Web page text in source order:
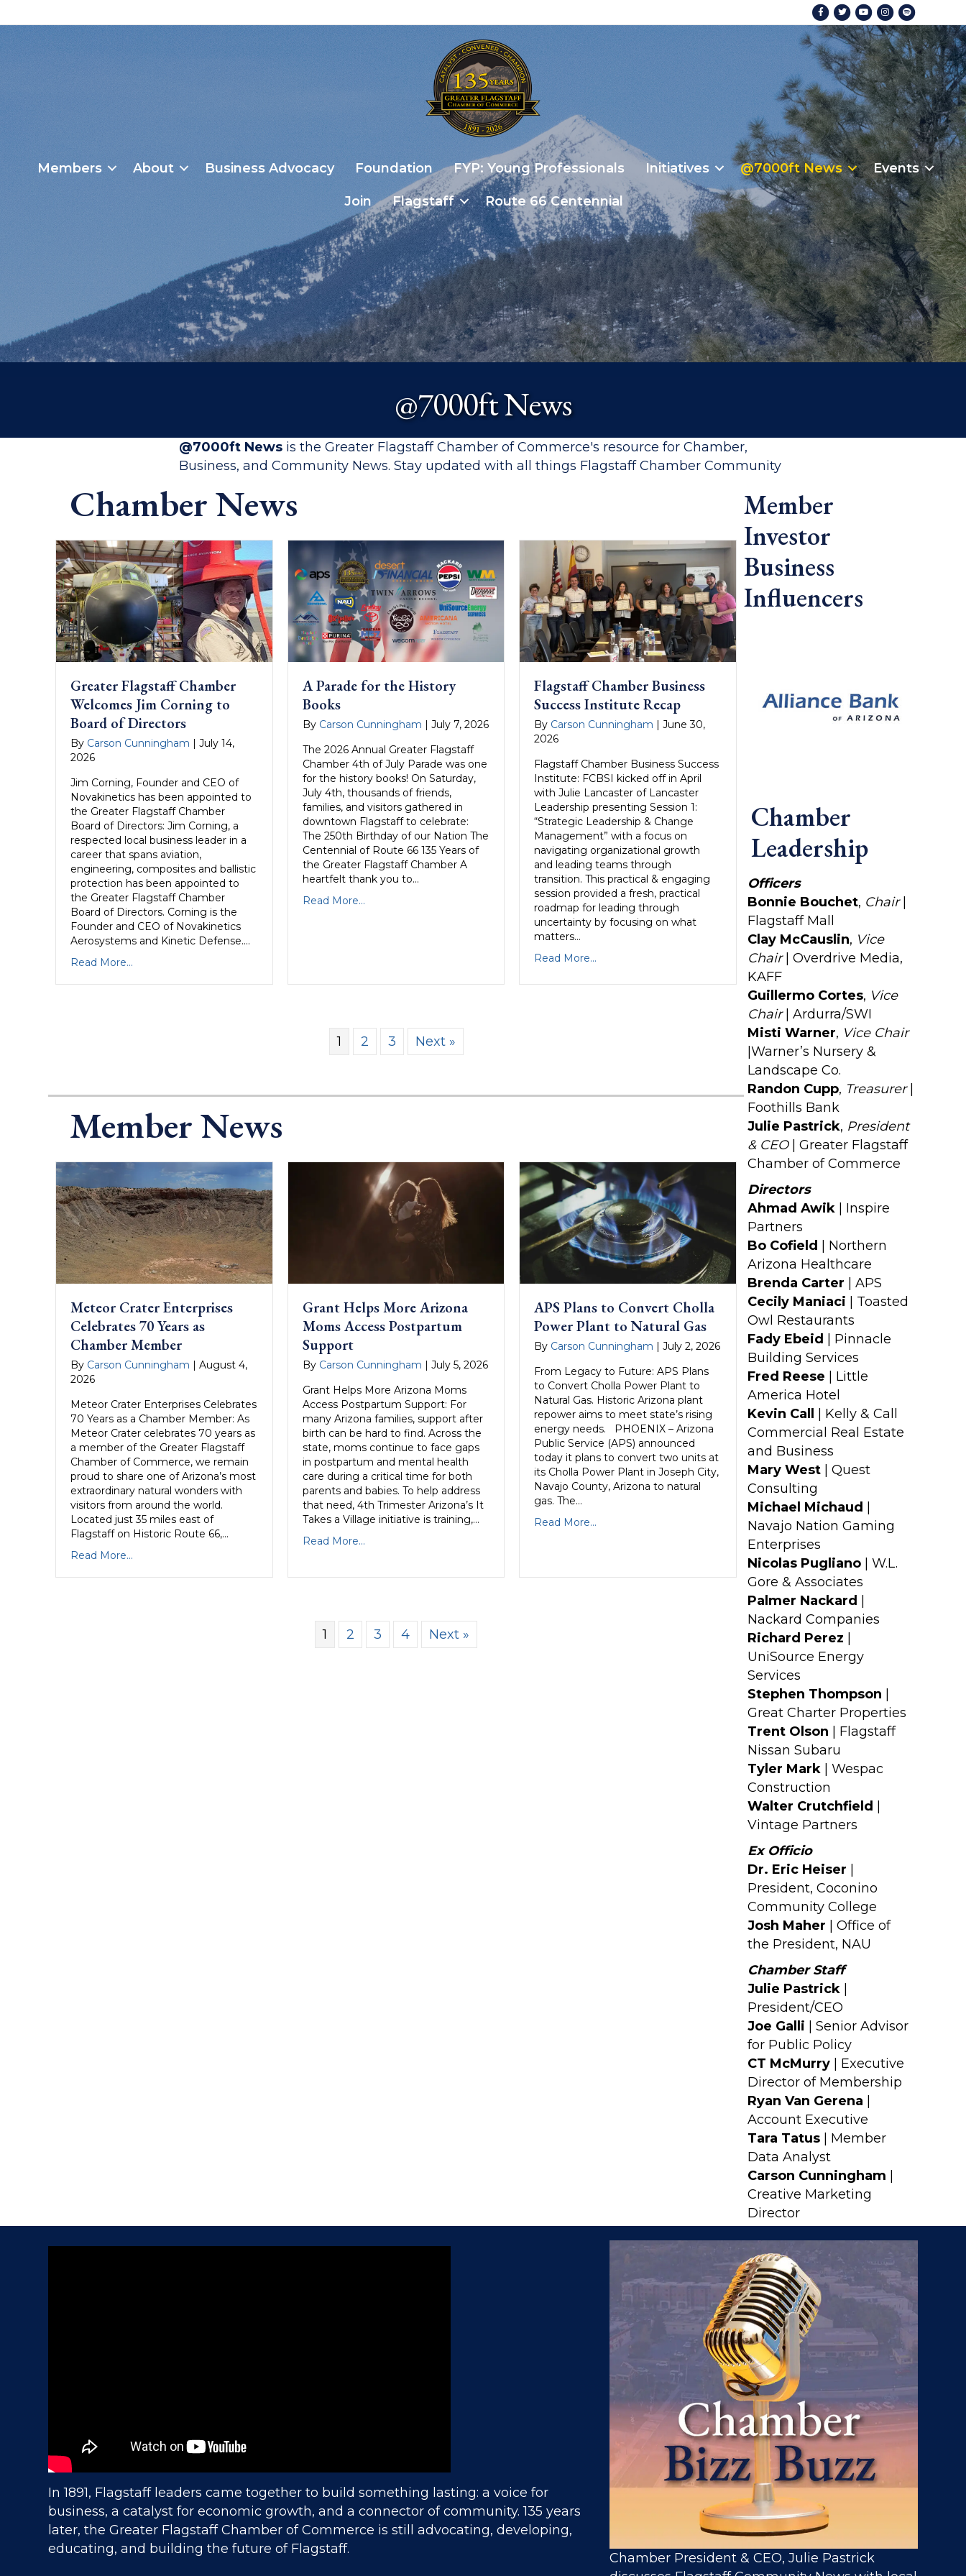
FacebookTwitterYoutubeInstagram
Members About Business Advocacy Foundation FYP: Young Professionals Initiatives @7000ft News Events
Join Flagstaff Route 66 Centennial
@7000ft News
@7000ft Newsis the Greater Flagstaff Chamber of Commerce's resource for Chamber,
Business, and Community News. Stay updated with all things Flagstaff Chamber Community
Chamber News
Greater Flagstaff Chamber
Welcomes Jim Corning to
Board of Directors
By Carson Cunningham |July 14,
2026
Jim Corning, Founder and CEO of
Novakinetics has been appointed to
the Greater Flagstaff Chamber
Board of Directors: Jim Corning, a
respected local business leader in a
career that spans aviation,
engineering, composites and ballistic
protection has been appointed to
the Greater Flagstaff Chamber
Board of Directors. Corning is the
Founder and CEO of Novakinetics
Aerosystems and Kinetic Defense….
Read More...
A Parade for the History
Books
By Carson Cunningham | July 7, 2026
The 2026 Annual Greater Flagstaff
Chamber 4th of July Parade was one
for the history books! On Saturday,
July 4th, thousands of friends,
families, and visitors gathered in
downtown Flagstaff to celebrate:
The 250th Birthday of our Nation The
Centennial of Route 66 135 Years of
the Greater Flagstaff Chamber A
heartfelt thank you to…
Read More...
Flagstaff Chamber Business
Success Institute Recap
By Carson Cunningham |June 30,
2026
Flagstaff Chamber Business Success
Institute: FCBSI kicked off in April
with Julie Lancaster of Lancaster
Leadership presenting Session 1:
“Strategic Leadership & Change
Management” with a focus on
navigating organizational growth
and leading teams through
transition. This practical & engaging
session provided a fresh, practical
roadmap for leading through
uncertainty by focusing on what
matters…
Read More...
1 2 3 Next »
Member News
Meteor Crater Enterprises
Celebrates 70 Years as
Chamber Member
By Carson Cunningham |August 4,
2026
Meteor Crater Enterprises Celebrates
70 Years as a Chamber Member: As
Meteor Crater celebrates 70 years as
a member of the Greater Flagstaff
Chamber of Commerce, we remain
proud to share one of Arizona’s most
extraordinary natural wonders with
visitors from around the world.
Located just 35 miles east of
Flagstaff on Historic Route 66,…
Read More...
Grant Helps More Arizona
Moms Access Postpartum
Support
By Carson Cunningham | July 5, 2026
Grant Helps More Arizona Moms
Access Postpartum Support: For
many Arizona families, support after
birth can be hard to find. Across the
state, moms continue to face gaps
in postpartum and mental health
care during a critical time for both
parents and babies. To help address
that need, 4th Trimester Arizona’s It
Takes a Village initiative is training,…
Read More...
APS Plans to Convert Cholla
Power Plant to Natural Gas
By Carson Cunningham |July 2, 2026
From Legacy to Future: APS Plans
to Convert Cholla Power Plant to
Natural Gas. Historic Arizona plant
repower aims to meet state’s rising
energy needs. PHOENIX – Arizona
Public Service (APS) announced
today it plans to convert two units at
its Cholla Power Plant in Joseph City,
Navajo County, Arizona to natural
gas. The…
Read More...
1 2 3 4 Next »
Member
Investor
Business
Influencers
Chamber
Leadership
Officers
Bonnie Bouchet, Chair|
Flagstaff Mall
Clay McCauslin, Vice
Chair| Overdrive Media,
KAFF
Guillermo Cortes, Vice
Chair| Ardurra/SWI
Misti Warner, Vice Chair
|Warner’s Nursery &
Landscape Co.
Randon Cupp, Treasurer|
Foothills Bank
Julie Pastrick, President
& CEO| Greater Flagstaff
Chamber of Commerce
Directors
Ahmad Awik| Inspire
Partners
Bo Cofield
| Northern
Arizona Healthcare
Brenda Carter | APS
Cecily Maniaci | Toasted
Owl Restaurants
Fady Ebeid
| Pinnacle
Building Services
Fred Reese | Little
America Hotel
Kevin Call
| Kelly & Call
Commercial Real Estate
and Business
Mary West| Quest
Consulting
Michael Michaud
Navajo Nation Gaming
Enterprises
Nicolas Pugliano| W.L.
Gore & Associates
Palmer Nackard
Nackard Companies
Richard Perez
UniSource Energy
Services
Stephen Thompson
Great Charter Properties
Trent Olson | Flagstaff
Nissan Subaru
Tyler Mark| Wespac
Construction
Walter Crutchfield
Vintage Partners
Ex Officio
Dr. Eric Heiser
President, Coconino
Community College
Josh Maher | Office of
the President, NAU
Chamber Staff
Julie Pastrick|
President/CEO
Joe Galli | Senior Advisor
for Public Policy
CT McMurry| Executive
Director of Membership
Ryan Van Gerena
Account Executive
Tara Tatus| Member
Data Analyst
Carson Cunningham
Creative Marketing
Director
In 1891, Flagstaff leaders came together to build something lasting: a voice for
business, a catalyst for economic growth, and a connector of community. 135 years
later, the Greater Flagstaff Chamber of Commerce is still advocating, developing,
educating, and building the future of Flagstaff.
Chamber President & CEO, Julie Pastrick